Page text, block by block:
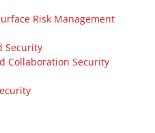
Risk Management
Security
Collaboration Security